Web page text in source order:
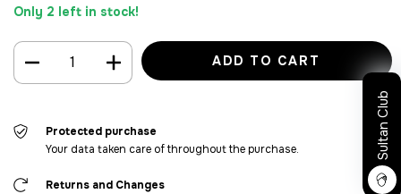
Only 2 left in stock!
Protected purchase
Your data taken care of throughout the purchase.
Returns and Changes
Sultan Club